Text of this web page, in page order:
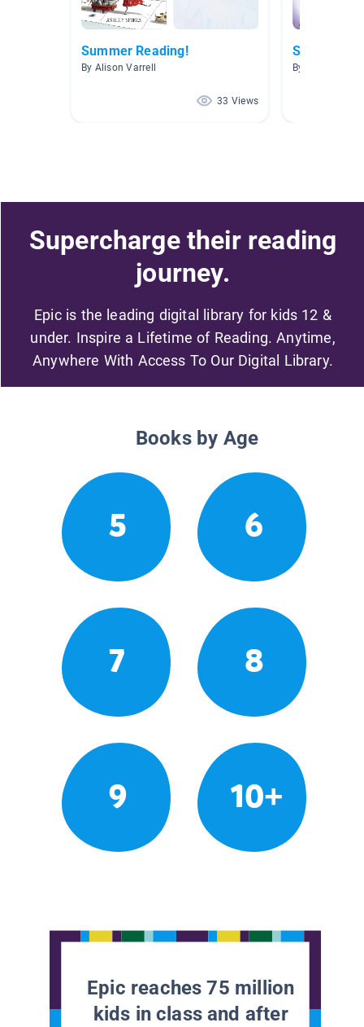
Summer Reading!
By Alison Varrell
33 Views
Summer
By Patricia
Supercharge their reading
journey.
Epic is the leading digital library for kids 12 &
under. Inspire a Lifetime of Reading. Anytime,
Anywhere With Access To Our Digital Library.
Books by Age
5 6
7 8
9 10+
Epic reaches 75 million
kids in class and after